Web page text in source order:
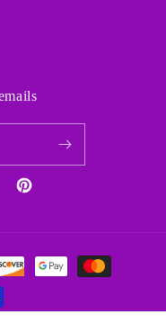
Pinterest